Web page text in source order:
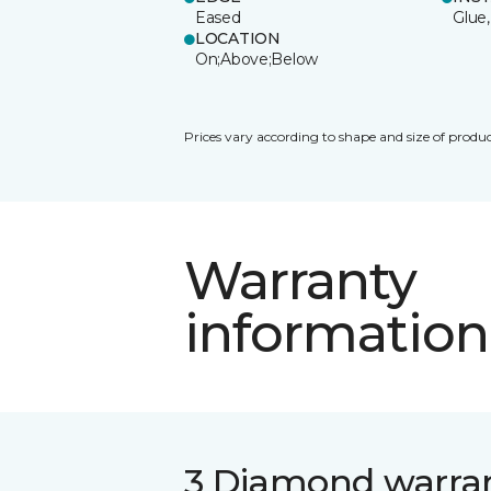
Eased
LOCATION
On;Above;Below
Prices vary according to shape and size of
Warranty
information
3 Diamond